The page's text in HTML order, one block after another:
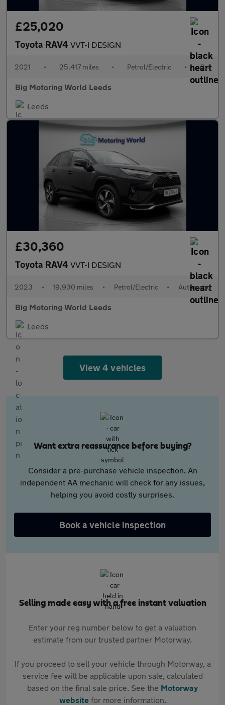
£25,020
Toyota RAV4 VVT-I DESIGN
2021 • 25,417 miles • Petrol/Electric • Cvt
Big Motoring World Leeds
Leeds
£30,360
Toyota RAV4 VVT-I DESIGN
2023 • 19,930 miles • Petrol/Electric • Automatic
Big Motoring World Leeds
Leeds
View 4 vehicles
Want extra reassurance before buying?
Consider a pre-purchase vehicle inspection. An
independent AA mechanic will check for any issues,
helping you avoid costly surprises.
Book a vehicle inspection
Selling made easy with a free instant valuation
Enter your reg number below to get a valuation
estimate from our trusted partner Motorway.
If you proceed to sell your vehicle through Motorway, a
service fee will be applicable upon sale, calculated
based on the final sale price. See the Motorway
websitefor more information.